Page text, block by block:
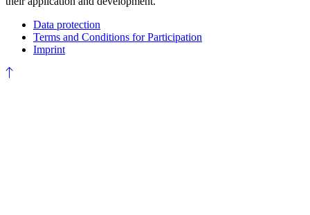
Data protection
Terms and Conditions for Participation
Imprint